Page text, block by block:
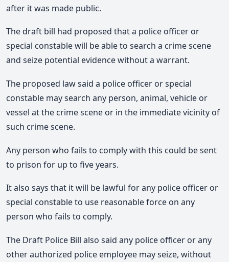
after it was made public.
The draft bill had proposed that a police officer or
special constable will be able to search a crime scene
and seize potential evidence without a warrant.
The proposed law said a police officer or special
constable may search any person, animal, vehicle or
vessel at the crime scene or in the immediate vicinity of
such crime scene.
Any person who fails to comply with this could be sent
to prison for up to five years.
It also says that it will be lawful for any police officer or
special constable to use reasonable force on any
person who fails to comply.
The Draft Police Bill also said any police officer or any
other authorized police employee may seize, without